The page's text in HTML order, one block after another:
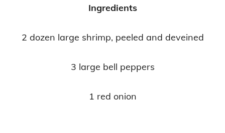
Ingredients
2 dozen large shrimp, peeled and deveined
3 large bell peppers
1 red onion